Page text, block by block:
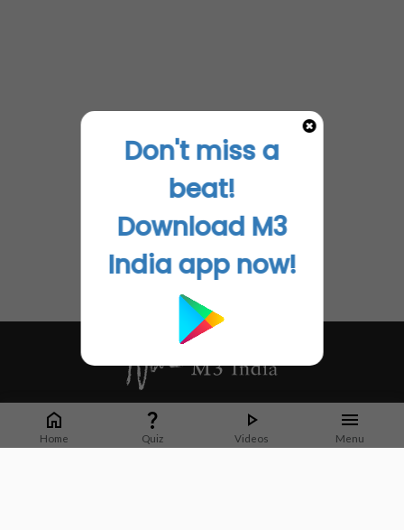
Home Quiz Videos Menu
Whether it's latest news or articles from 1000+ journals, M3 India is a one-
stop platform for Indian Doctors. You can browse curated content, access
market research opportunities and use our proprietary communication tools
Don't miss a
beat!
Download M3
India app now!